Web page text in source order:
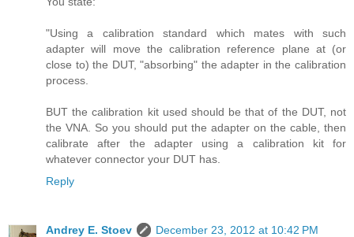
"Using a calibration standard which mates with such
adapter will move the calibration reference plane at (or
close to) the DUT, "absorbing" the adapter in the calibration
process.
BUT the calibration kit used should be that of the DUT, not
the VNA. So you should put the adapter on the cable, then
calibrate after the adapter using a calibration kit for
whatever connector your DUT has.
Reply
Andrey E. Stoev
December 23, 2012 at 10:42 PM